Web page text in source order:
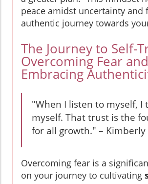
peace amidst uncertainty and
authentic journey towards
The Journey to Self-
Overcoming Fear and
Embracing
"When I listen to myself, I
myself. That trust is the
for all growth." –
Overcoming fear is a
on your journey to cultivating